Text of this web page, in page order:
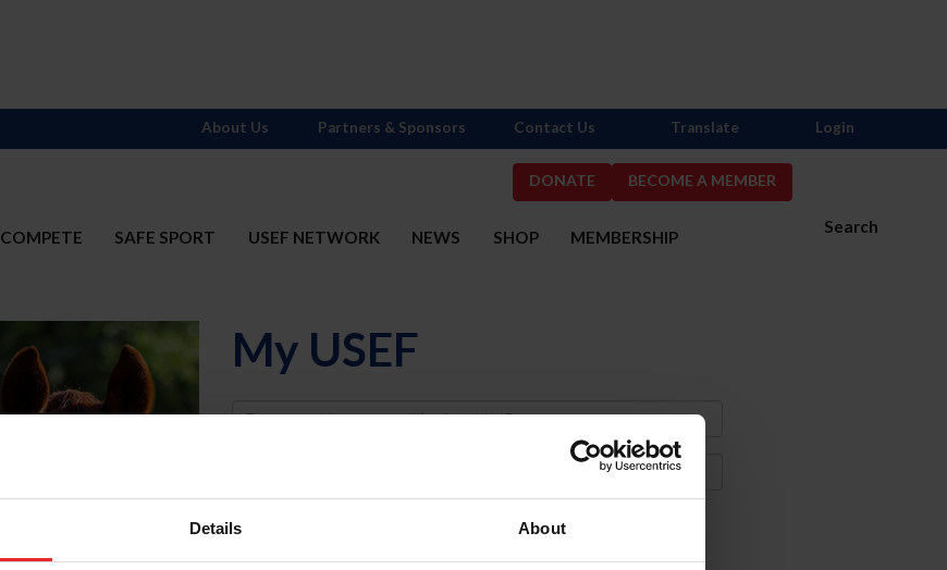
Details About
DONATE BECOME A MEMBER
Search
COMPETE SAFE SPORT USEF NETWORK NEWS SHOP MEMBERSHIP
About Us Partners & Sponsors Contact Us Translate Login
My USEF
Username